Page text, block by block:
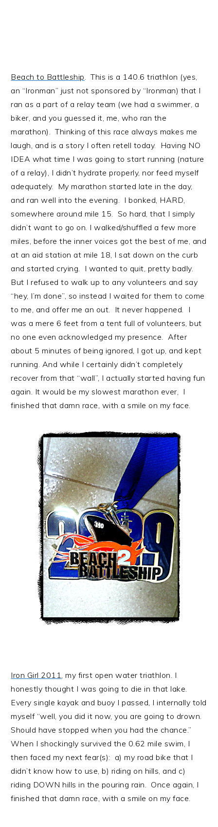
Beach to Battleship. This is a 140.6 triathlon (yes,
an “Ironman” just not sponsored by “Ironman) that I
ran as a part of a relay team (we had a swimmer, a
biker, and you guessed it, me, who ran the
marathon). Thinking of this race always makes me
laugh, and is a story I often retell today. Having NO
IDEA what time I was going to start running (nature
of a relay), I didn’t hydrate properly, nor feed myself
adequately. My marathon started late in the day,
and ran well into the evening. I bonked, HARD,
somewhere around mile 15. So hard, that I simply
didn’t want to go on. I walked/shuffled a few more
miles, before the inner voices got the best of me, and
at an aid station at mile 18, I sat down on the curb
and started crying. I wanted to quit, pretty badly.
But I refused to walk up to any volunteers and say
“hey, I’m done”, so instead I waited for them to come
to me, and offer me an out. It never happened. I
was a mere 6 feet from a tent full of volunteers, but
no one even acknowledged my presence. After
about 5 minutes of being ignored, I got up, and kept
running. And while I certainly didn’t completely
recover from that “wall”, I actually started having fun
again. It would be my slowest marathon ever, I
finished that damn race, with a smile on my face.
Iron Girl 2011, my first open water triathlon. I
honestly thought I was going to die in that lake.
Every single kayak and buoy I passed, I internally told
myself “well, you did it now, you are going to drown.
Should have stopped when you had the chance.”
When I shockingly survived the 0.62 mile swim, I
then faced my next fear(s): a) my road bike that I
didn’t know how to use, b) riding on hills, and c)
riding DOWN hills in the pouring rain. Once again, I
finished that damn race, with a smile on my face.